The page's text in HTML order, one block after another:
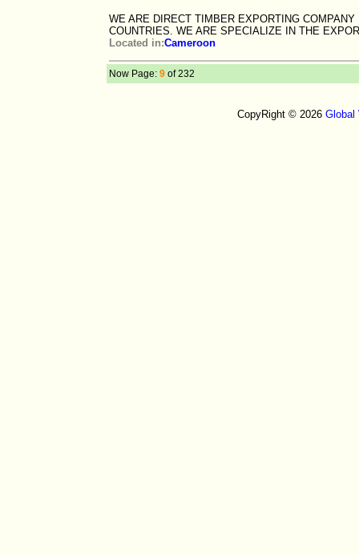
WE ARE DIRECT TIMBER EXPORTING
COUNTRIES. WE ARE SPECIALIZE IN THE
Located in:Cameroon
Now Page: 9 of 232
CopyRight © 2026 Global